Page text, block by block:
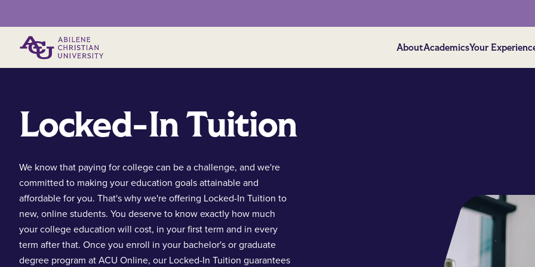
AboutAcademicsYour
Locked-In Tuition
We know that paying for college can be a challenge, and we're
committed to making your education goals attainable and
affordable for you. That's why we're offering Locked-In Tuition to
new, online students. You deserve to know exactly how much
your college education will cost, in your first term and in every
term after that. Once you enroll in your bachelor's or graduate
degree program at ACU Online, our Locked-In Tuition guarantees